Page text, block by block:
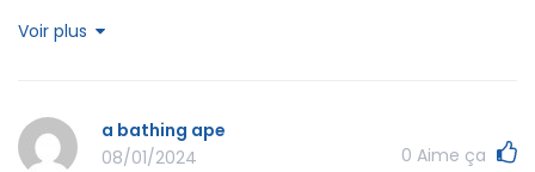
have extremely been having fun with these things. Thanks
really needing to be informed on. Our sincere apologies for
not expressing gratitude to earlier.
Voir plus
a bathing ape
08/01/2024
0 Aime ça